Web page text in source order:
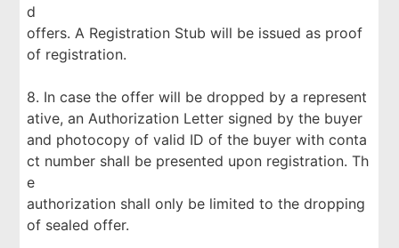
d
offers. A Registration Stub will be issued as proof
of registration.
8. In case the offer will be dropped by a represent
ative, an Authorization Letter signed by the buyer
and photocopy of valid ID of the buyer with conta
ct number shall be presented upon registration. Th
e
authorization shall only be limited to the dropping
of sealed offer.